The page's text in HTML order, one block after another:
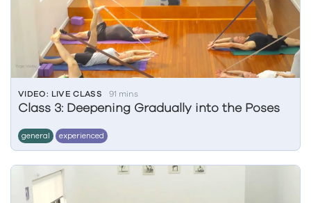
VIDEO: LIVE CLASS 91 mins
Class 3: Deepening Gradually into the Poses
general experienced